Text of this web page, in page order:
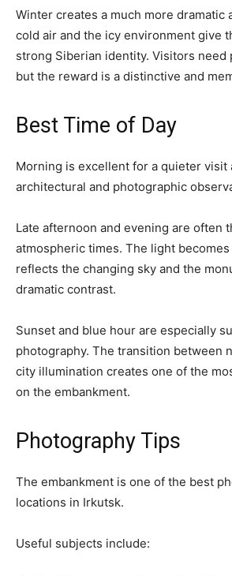
Winter creates a much more dramatic
cold air and the icy environment give
strong Siberian identity. Visitors need
but the reward is a distinctive and
Best Time of Day
Morning is excellent for a quieter visit
architectural and photographic
Late afternoon and evening are often
atmospheric times. The light
reflects the changing sky and the
dramatic contrast.
Sunset and blue hour are especially
photography. The transition between
city illumination creates one of the
on the embankment.
Photography Tips
The embankment is one of the best
locations in Irkutsk.
Useful subjects include: